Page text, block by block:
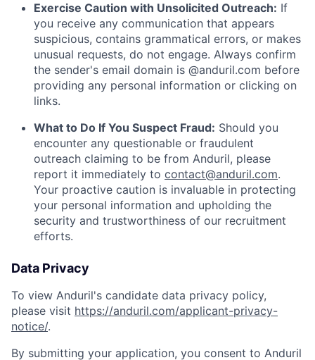
Exercise Caution with Unsolicited Outreach: If
you receive any communication that appears
suspicious, contains grammatical errors, or makes
unusual requests, do not engage. Always confirm
the sender's email domain is @anduril.com before
providing any personal information or clicking on
links.
What to Do If You Suspect Fraud: Should you
encounter any questionable or fraudulent
outreach claiming to be from Anduril, please
report it immediately to contact@anduril.com.
Your proactive caution is invaluable in protecting
your personal information and upholding the
security and trustworthiness of our recruitment
efforts.
Data Privacy
To view Anduril's candidate data privacy policy,
please visit https://anduril.com/applicant-privacy-
notice/.
By submitting your application, you consent to Anduril